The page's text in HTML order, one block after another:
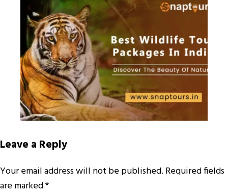
Leave a Reply
Your email address will not be published. Required fields
are marked*